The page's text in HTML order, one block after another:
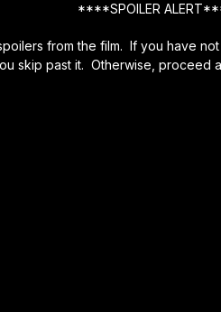
****SPOILER
from the film. If you have
skip past it. Otherwise, proceed